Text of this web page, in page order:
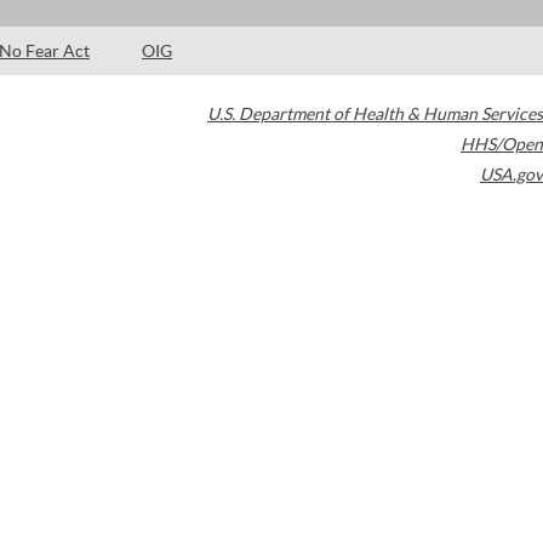
No Fear Act OIG
U.S. Department of Health & Human Services
HHS/Open
USA.gov